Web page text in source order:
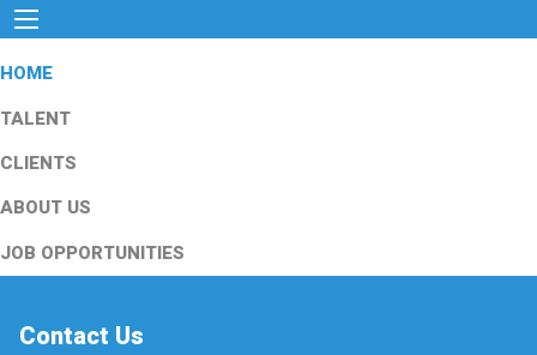
HOME
TALENT
CLIENTS
ABOUT US
JOB OPPORTUNITIES
Contact Us